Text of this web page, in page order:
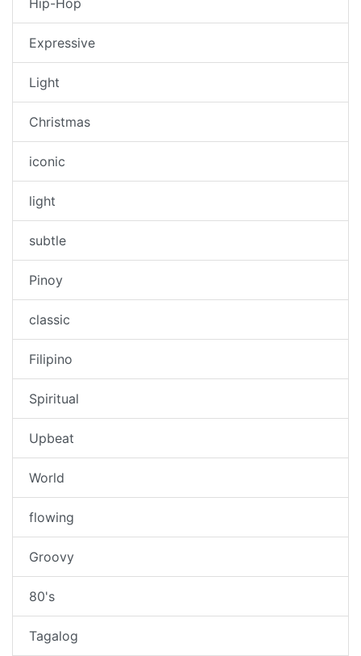
Hip-Hop
Expressive
Light
Christmas
iconic
light
subtle
Pinoy
classic
Filipino
Spiritual
Upbeat
World
flowing
Groovy
80's
Tagalog